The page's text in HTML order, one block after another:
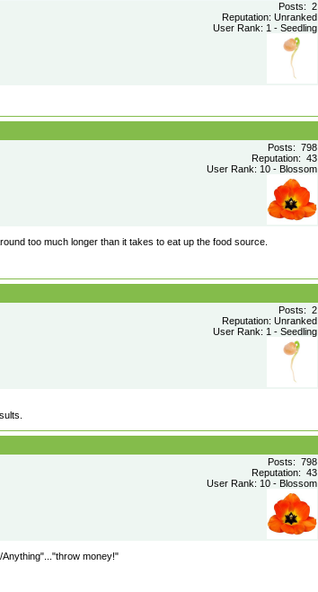
Posts: 2
Reputation: Unranked
User Rank: 1 - Seedling
Posts: 798
Reputation: 43
User Rank: 10 - Blossom
too much longer than it takes to eat up the food source.
Posts: 2
Reputation: Unranked
User Rank: 1 - Seedling
Posts: 798
Reputation: 43
User Rank: 10 - Blossom
money!"